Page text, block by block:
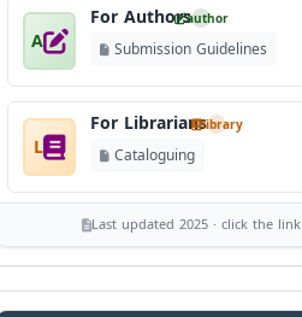
A
For Authorsauthor
Submission Guidelines
L
For Librarianslibrary
Cataloguing
Last updated 2025 · click the link